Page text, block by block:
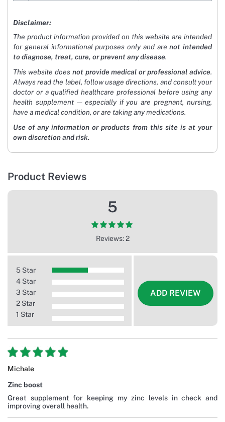
Disclaimer:
The product information provided on this website are intended
for general informational purposes only and arenot intended
to diagnose, treat, cure, or prevent any disease.
This website does not provide medical or professional advice.
Always read the label, follow usage directions, and consult your
doctor or a qualified healthcare professional before using any
health supplement — especially if you are pregnant, nursing,
have a medical condition, or are taking any medications.
Use of any information or products from this site is at your
own discretion and risk.
Product Reviews
5
Reviews: 2
5 Star
4 Star
3 Star
2 Star
1 Star
ADD REVIEW
Michale
Zinc boost
Great supplement for keeping my zinc levels in check and
improving overall health.